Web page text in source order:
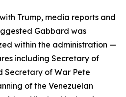
Trump, media reports and
Gabbard was
within the administration —
including Secretary of
Secretary of War Pete
of the Venezuelan